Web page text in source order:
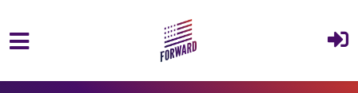
Skip to main content